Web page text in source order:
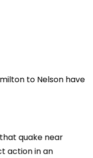
to Nelson have
quake near
action in an